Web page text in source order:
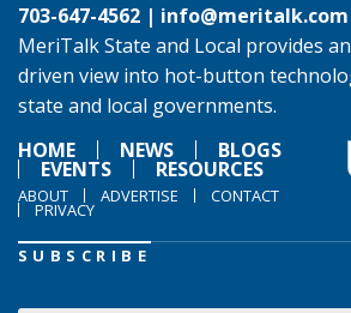
703-647-4562 | info@meritalk.com
MeriTalk State and Local provides
driven view into hot-button
state and local governments.
HOME
NEWS BLOGS
EVENTS RESOURCES
ABOUT ADVERTISE CONTACT
PRIVACY
SUBSCRIBE